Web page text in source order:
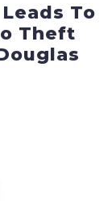
To
Theft